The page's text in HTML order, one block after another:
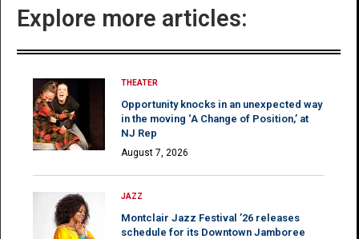
Explore more articles:
THEATER
Opportunity knocks in an unexpected way
in the moving ‘A Change of Position,’ at
NJ Rep
August 7, 2026
JAZZ
Montclair Jazz Festival ’26 releases
schedule for its Downtown Jamboree